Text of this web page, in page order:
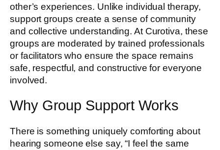
other’s experiences. Unlike individual therapy,
support groups create a sense of community
and collective understanding. At Curotiva, these
groups are moderated by trained professionals
or facilitators who ensure the space remains
safe, respectful, and constructive for everyone
involved.
Why Group Support Works
There is something uniquely comforting about
hearing someone else say, “I feel the same